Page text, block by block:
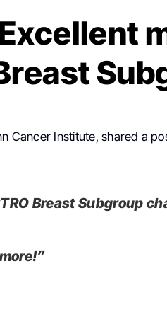
Cancer Institute, shared a
Breast Subgroup